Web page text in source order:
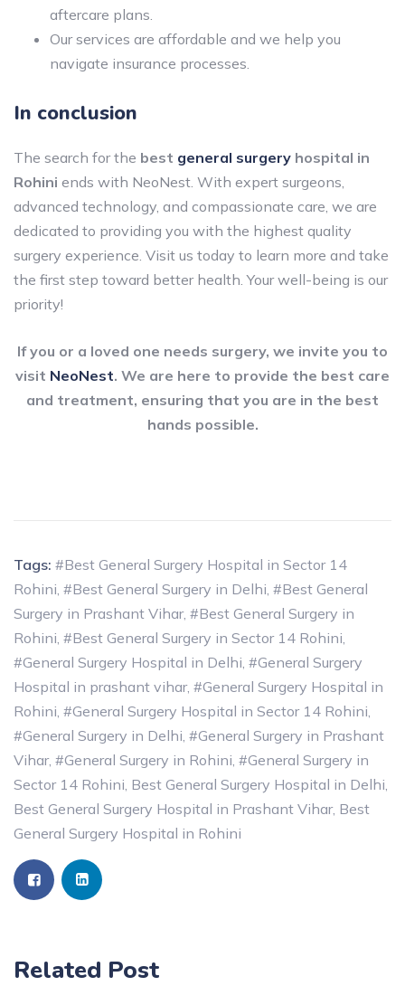
aftercare plans.
Our services are affordable and we help you
navigate insurance processes.
In conclusion
The search for the best general surgery hospital in
Rohini ends with NeoNest. With expert surgeons,
advanced technology, and compassionate care, we are
dedicated to providing you with the highest quality
surgery experience. Visit us today to learn more and take
the first step toward better health. Your well-being is our
priority!
If you or a loved one needs surgery, we invite you to
visit NeoNest. We are here to provide the best care
and treatment, ensuring that you are in the best
hands possible.
Tags: #Best General Surgery Hospital in Sector 14
Rohini #Best General Surgery in Delhi #Best General
Surgery in Prashant Vihar, #Best General Surgery in
Rohini #Best General Surgery in Sector 14 Rohini
#General Surgery Hospital in Delhi #General Surgery
Hospital in prashant vihar, #General Surgery Hospital in
Rohini #General Surgery Hospital in Sector 14 Rohini
#General Surgery in Delhi #General Surgery in Prashant
Vihar, #General Surgery in Rohini #General Surgery in
Sector 14 Rohini Best General Surgery Hospital in Delhi
Best General Surgery Hospital in Prashant Vihar, Best
General Surgery Hospital in Rohini
Related Post